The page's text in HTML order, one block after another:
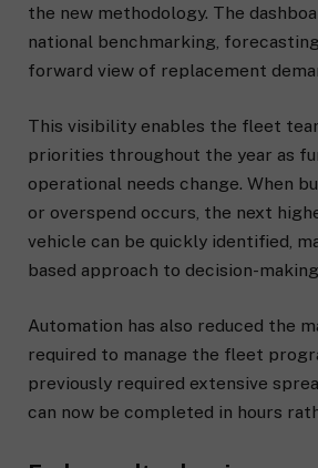
the new methodology. The
national benchmarking,
forward view of replacement
This visibility enables the fleet
priorities throughout the year as
operational needs change. When
or overspend occurs, the next
vehicle can be quickly identified,
based approach to decision-
Automation has also reduced the
required to manage the fleet
previously required extensive
can now be completed in hours